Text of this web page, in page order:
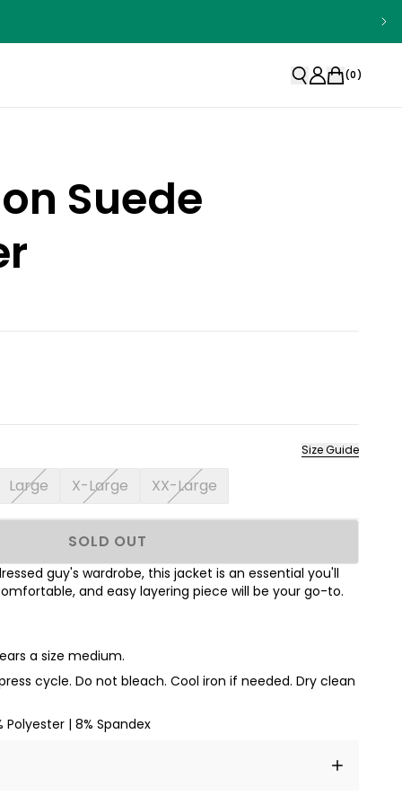
(0)
Suede
Size Guide
Large X-Large XX-Large
SOLD OUT
guy's wardrobe, this jacket is an essential you'll
and easy layering piece will be your go-to.
a size medium.
cycle. Do not bleach. Cool iron if needed. Dry clean
Polyester | 8% Spandex